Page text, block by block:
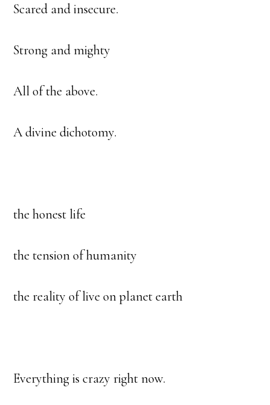
Scared and insecure.
Strong and mighty
All of the above.
A divine dichotomy.
the honest life
the tension of humanity
the reality of live on planet earth
Everything is crazy right now.